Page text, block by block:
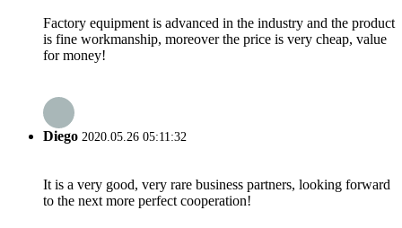
Factory equipment is advanced in the industry and the product
is fine workmanship, moreover the price is very cheap, value
for money!
Diego 2020.05.26 05:11:32
It is a very good, very rare business partners, looking forward
to the next more perfect cooperation!